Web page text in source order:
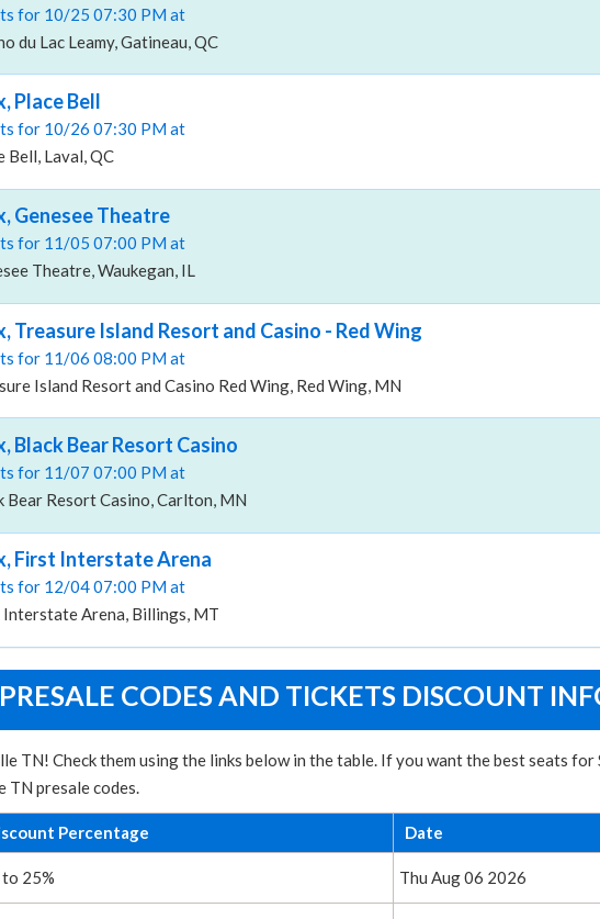
for 10/25 07:30 PM at
du Lac Leamy, Gatineau, QC
Place Bell
for 10/26 07:30 PM at
Bell, Laval, QC
Genesee Theatre
for 11/05 07:00 PM at
Theatre, Waukegan, IL
Treasure Island Resort and Casino - Red Wing
for 11/06 08:00 PM at
Island Resort and Casino Red Wing, Red Wing, MN
Black Bear Resort Casino
for 11/07 07:00 PM at
Bear Resort Casino, Carlton, MN
First Interstate Arena
for 12/04 07:00 PM at
Arena, Billings, MT
CODES AND TICKETS DISCOUNT
TN! Check them using the links below in the table. If you want the best seats
TN presale codes.
Percentage Date
to 25% Thu Aug 06 2026